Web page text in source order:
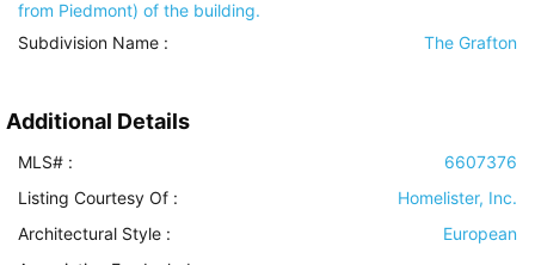
from Piedmont) of the building.
Subdivision Name :
The Grafton
Additional Details
MLS# :
6607376
Listing Courtesy Of :
Homelister, Inc.
Architectural Style :
European